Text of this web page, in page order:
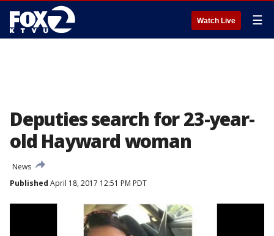
Watch Live ☰
Deputies search for 23-year-
old Hayward woman
News
Published April 18, 2017 12:51 PM PDT